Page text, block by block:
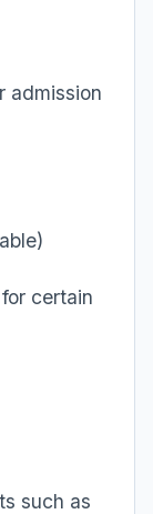
admission
certain
such as